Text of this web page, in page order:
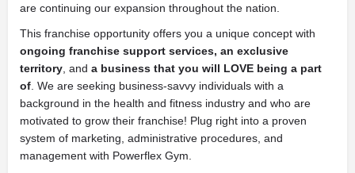
are continuing our expansion throughout the nation.
This franchise opportunity offers you a unique concept with
ongoing franchise support services, an exclusive
territory , and a business that you will LOVE being a part
of . We are seeking business-savvy individuals with a
background in the health and fitness industry and who are
motivated to grow their franchise! Plug right into a proven
system of marketing, administrative procedures, and
management with Powerflex Gym.